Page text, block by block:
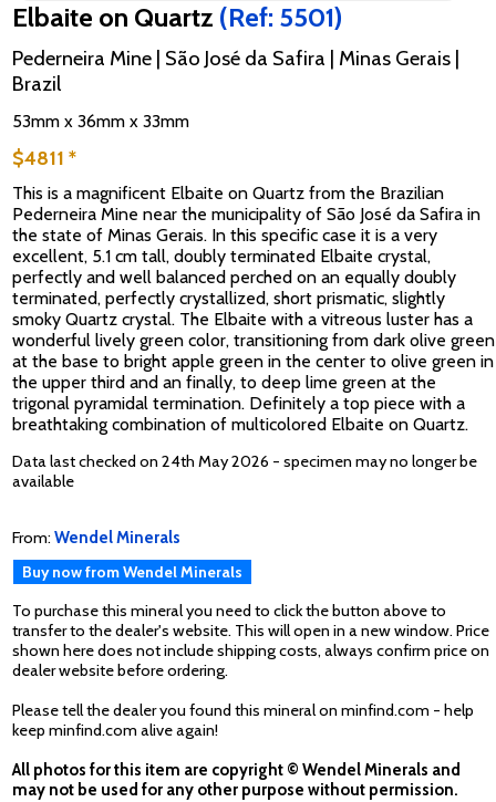
Elbaite on Quartz (Ref: 5501)
Pederneira Mine | São José da Safira | Minas Gerais |
Brazil
53mm x 36mm x 33mm
$4811 *
This is a magnificent Elbaite on Quartz from the Brazilian
Pederneira Mine near the municipality of São José da Safira in
the state of Minas Gerais. In this specific case it is a very
excellent, 5.1 cm tall, doubly terminated Elbaite crystal,
perfectly and well balanced perched on an equally doubly
terminated, perfectly crystallized, short prismatic, slightly
smoky Quartz crystal. The Elbaite with a vitreous luster has a
wonderful lively green color, transitioning from dark olive green
at the base to bright apple green in the center to olive green in
the upper third and an finally, to deep lime green at the
trigonal pyramidal termination. Definitely a top piece with a
breathtaking combination of multicolored Elbaite on Quartz.
Data last checked on 24th May 2026 - specimen may no longer be
available
From: Wendel Minerals
Buy now from Wendel Minerals
To purchase this mineral you need to click the button above to
transfer to the dealer's website. This will open in a new window. Price
shown here does not include shipping costs, always confirm price on
dealer website before ordering.
Please tell the dealer you found this mineral on minfind.com - help
keep minfind.com alive again!
All photos for this item are copyright © Wendel Minerals and
may not be used for any other purpose without permission.